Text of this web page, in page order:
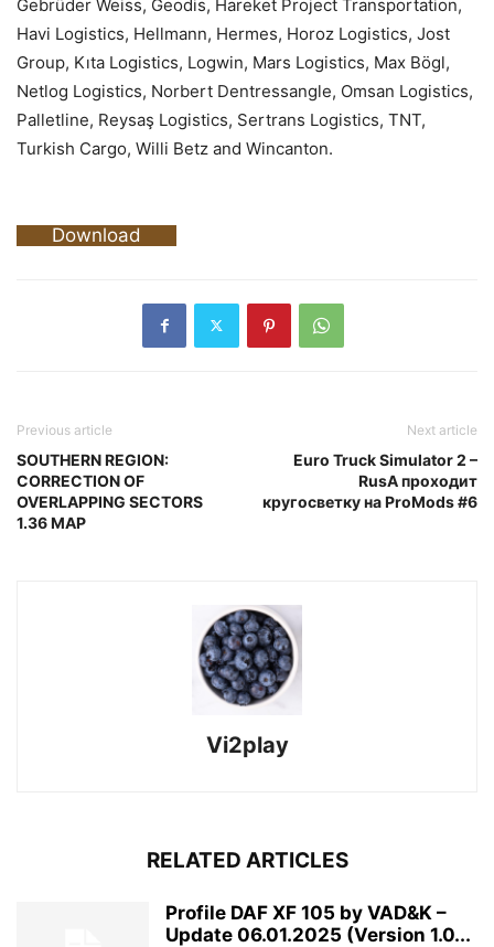
Gebrüder Weiss, Geodis, Hareket Project Transportation,
Havi Logistics, Hellmann, Hermes, Horoz Logistics, Jost
Group, Kıta Logistics, Logwin, Mars Logistics, Max Bögl,
Netlog Logistics, Norbert Dentressangle, Omsan Logistics,
Palletline, Reysaş Logistics, Sertrans Logistics, TNT,
Turkish Cargo, Willi Betz and Wincanton.
Download
Previous article
SOUTHERN REGION:
CORRECTION OF
OVERLAPPING SECTORS
1.36 MAP
Next article
Euro Truck Simulator 2 –
RusA проходит
кругосветку на ProMods #6
Vi2play
RELATED ARTICLES
Profile DAF XF 105 by VAD&K –
Update 06.01.2025 (Version 1.0...